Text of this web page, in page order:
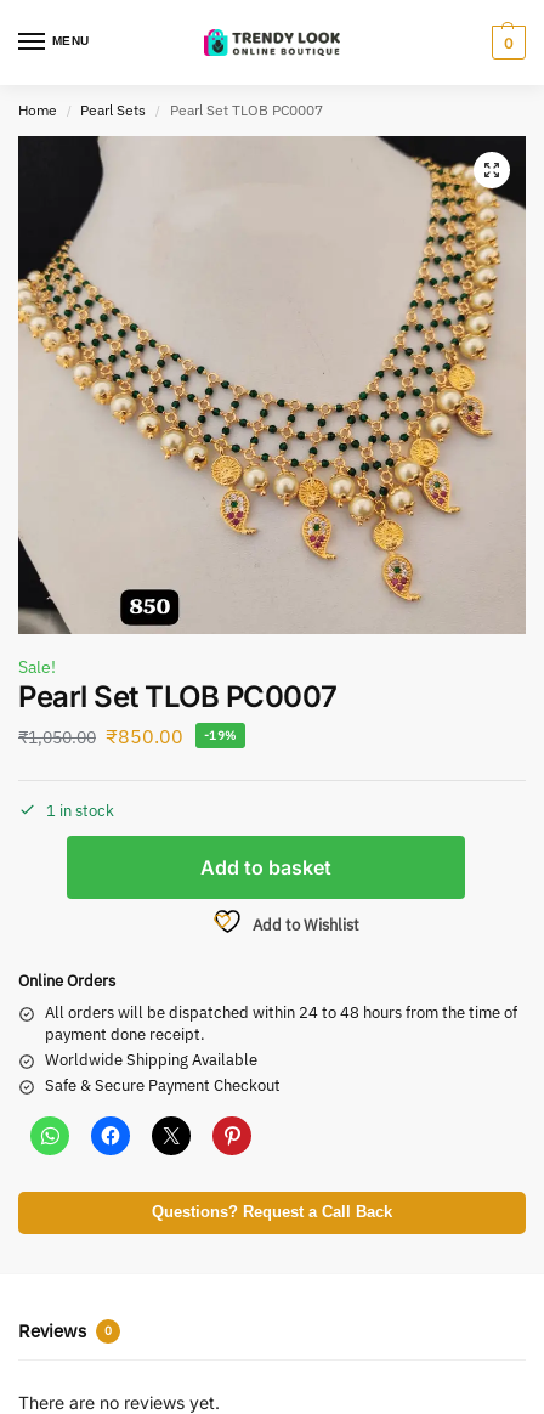
MENU 0
Home / Pearl Sets / Pearl Set TLOB PC0007
Sale!
Pearl Set TLOB PC0007
₹1,050.00 ₹850.00 -19%
1 in stock
Add to basket
Add to Wishlist
Online Orders
All orders will be dispatched within 24 to 48 hours from the time of
payment done receipt.
Worldwide Shipping Available
Safe & Secure Payment Checkout
Questions? Request a Call Back
Reviews 0
There are no reviews yet.